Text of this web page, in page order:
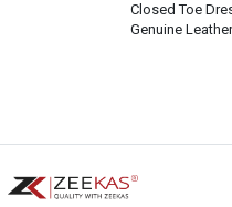
Closed Toe
Genuine